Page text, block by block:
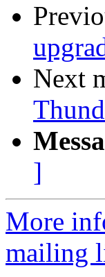
Next
]
More
mailing